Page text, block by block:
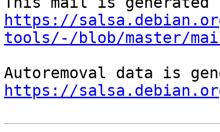
https://
tools/-/blob/master/
https://